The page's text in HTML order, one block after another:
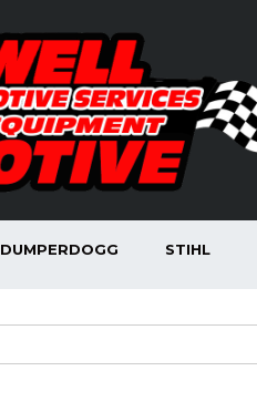
DUMPERDOGG STIHL